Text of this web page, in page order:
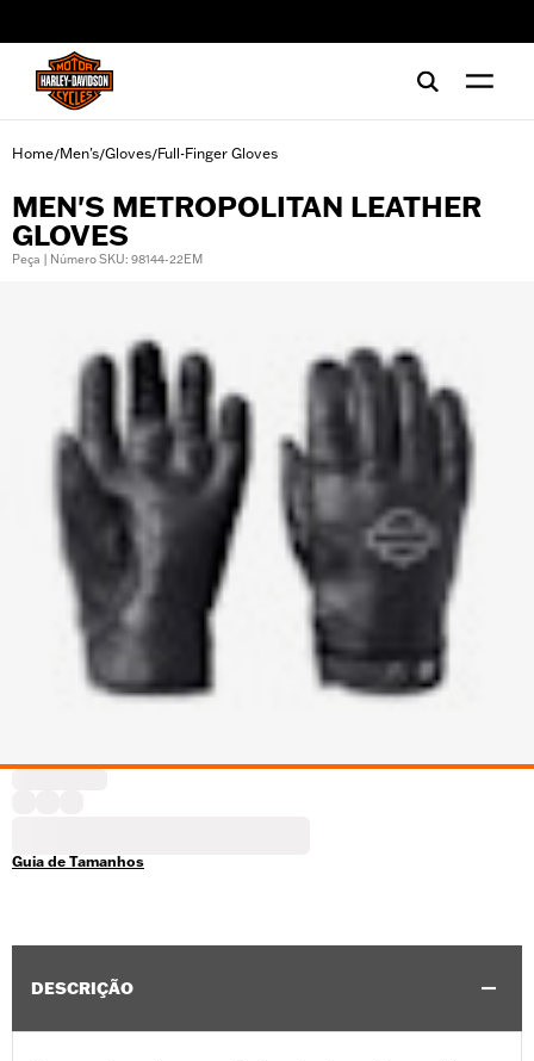
Home/Men's/Gloves/Full-Finger Gloves
MEN'S METROPOLITAN LEATHER
GLOVES
Peça | Número SKU: 98144-22EM
Guia de Tamanhos
DESCRIÇÃO